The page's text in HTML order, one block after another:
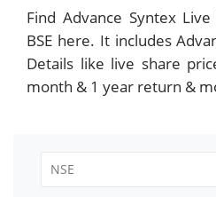
Find Advance Syntex
BSE here. It includes
Details like live share
month & 1 year return &